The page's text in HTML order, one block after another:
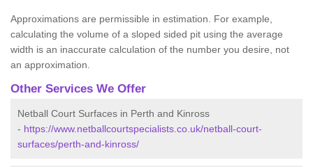
Approximations are permissible in estimation. For example,
calculating the volume of a sloped sided pit using the average
width is an inaccurate calculation of the number you desire, not
an approximation.
Other Services We Offer
Netball Court Surfaces in Perth and Kinross
- https://www.netballcourtspecialists.co.uk/netball-court-
surfaces/perth-and-kinross/